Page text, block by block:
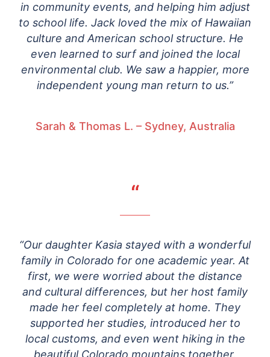
in community events, and helping him adjust
to school life. Jack loved the mix of Hawaiian
culture and American school structure. He
even learned to surf and joined the local
environmental club. We saw a happier, more
independent young man return to us.”
Sarah & Thomas L. – Sydney, Australia
“
“Our daughter Kasia stayed with a wonderful
family in Colorado for one academic year. At
first, we were worried about the distance
and cultural differences, but her host family
made her feel completely at home. They
supported her studies, introduced her to
local customs, and even went hiking in the
beautiful Colorado mountains together.